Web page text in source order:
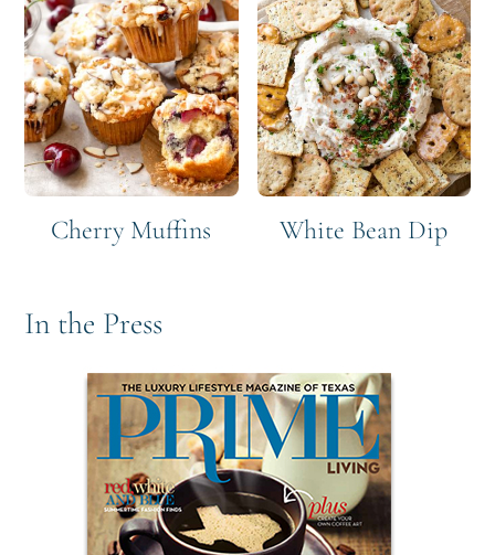
Cherry Muffins White Bean Dip
In the Press